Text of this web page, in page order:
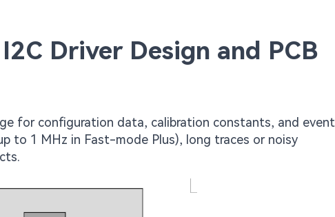
Driver Design and PCB
for configuration data, calibration constants, and event
to 1 MHz in Fast-mode Plus), long traces or noisy